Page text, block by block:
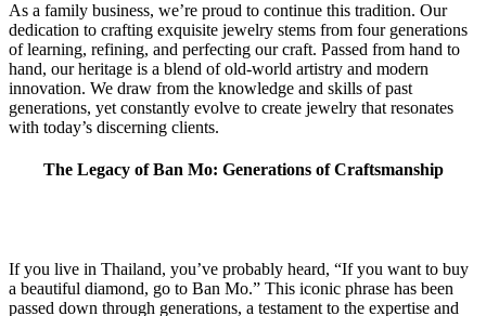
As a family business, we’re proud to continue this tradition. Our
dedication to crafting exquisite jewelry stems from four generations
of learning, refining, and perfecting our craft. Passed from hand to
hand, our heritage is a blend of old-world artistry and modern
innovation. We draw from the knowledge and skills of past
generations, yet constantly evolve to create jewelry that resonates
with today’s discerning clients.
The Legacy of Ban Mo: Generations of Craftsmanship
If you live in Thailand, you’ve probably heard, “If you want to buy
a beautiful diamond, go to Ban Mo.” This iconic phrase has been
passed down through generations, a testament to the expertise and